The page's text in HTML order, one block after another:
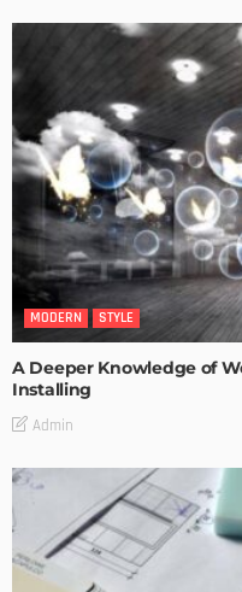
MODERN STYLE
A Deeper Knowledge of
Installing
Admin